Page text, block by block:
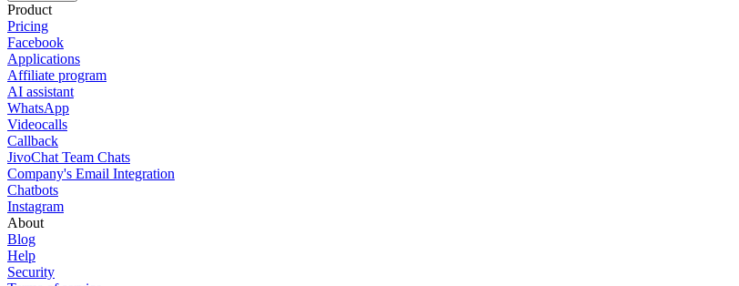
Product
Pricing
Facebook
Applications
Affiliate program
AI assistant
WhatsApp
Videocalls
Callback
JivoChat Team Chats
Company's Email Integration
Chatbots
Instagram
About
Blog
Help
Security